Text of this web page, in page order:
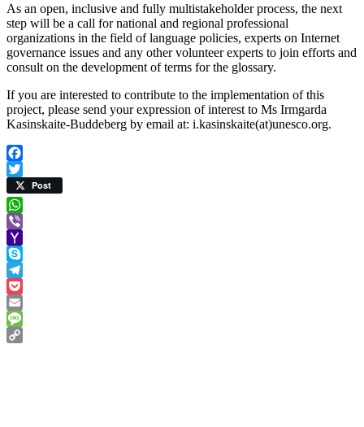
As an open, inclusive and fully multistakeholder process, the next
step will be a call for national and regional professional
organizations in the field of language policies, experts on Internet
governance issues and any other volunteer experts to join efforts and
consult on the development of terms for the glossary.
If you are interested to contribute to the implementation of this
project, please send your expression of interest to Ms Irmgarda
Kasinskaite-Buddeberg by email at: i.kasinskaite(at)unesco.org.
Facebook
TwitterPost
WhatsApp
Viber
Yahoo
Mail
Skype
Telegram
Pocket
Email
Message